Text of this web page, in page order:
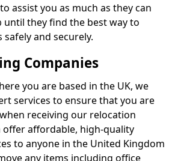
assist you as much as they can
they find the best way to
and securely.
Companies
you are based in the UK, we
services to ensure that you are
receiving our relocation
offer affordable, high-quality
to anyone in the United Kingdom
any items including office